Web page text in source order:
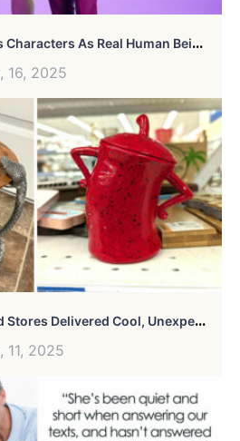
A
Rtist Depicts Famous Characters As Real Human Beings Dressed In Modern Clothes (30 New Pics)
16, 2025
5
7 Times Secondhand Stores Delivered Cool, Unexpected Surprises
11, 2025